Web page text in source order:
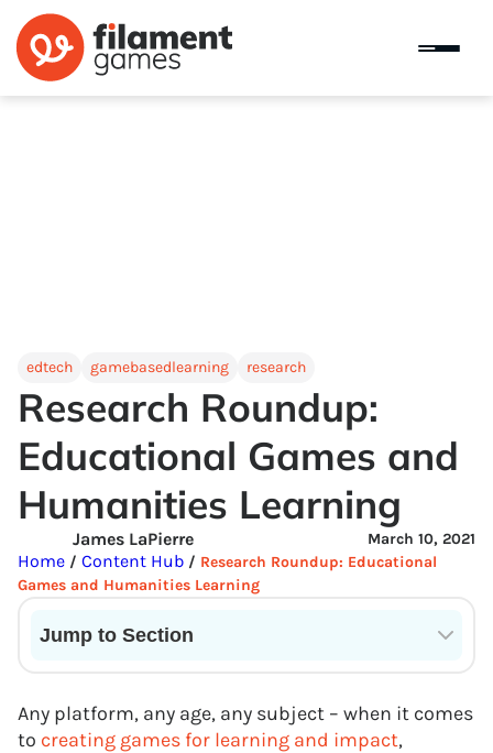
edtech gamebasedlearning research
Research Roundup:
Educational Games and
Humanities Learning
March 10, 2021
James LaPierre
Home / Content Hub / Research Roundup: Educational
Games and Humanities Learning
Jump to Section
Any platform, any age, any subject – when it comes
to creating games for learning and impact,